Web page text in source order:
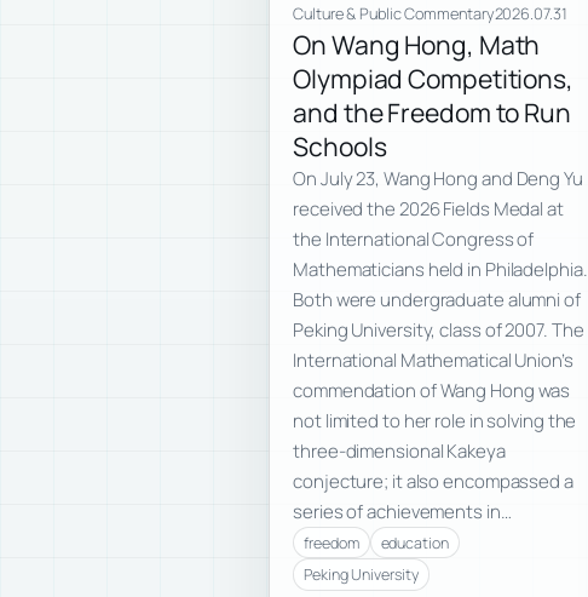
Culture & Public Commentary2026.07.31
On Wang Hong, Math
Olympiad Competitions,
and the Freedom to Run
Schools
On July 23, Wang Hong and Deng Yu
received the 2026 Fields Medal at
the International Congress of
Mathematicians held in Philadelphia.
Both were undergraduate alumni of
Peking University, class of 2007. The
International Mathematical Union’s
commendation of Wang Hong was
not limited to her role in solving the
three-dimensional Kakeya
conjecture; it also encompassed a
series of achievements in…
freedom
education
Peking University